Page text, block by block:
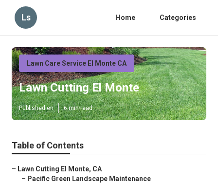
Ls Home Categories
Lawn Care Service El Monte CA
Lawn Cutting El Monte
Published en 6 min read
Table of Contents
– Lawn Cutting El Monte, CA
– Pacific Green Landscape Maintenance